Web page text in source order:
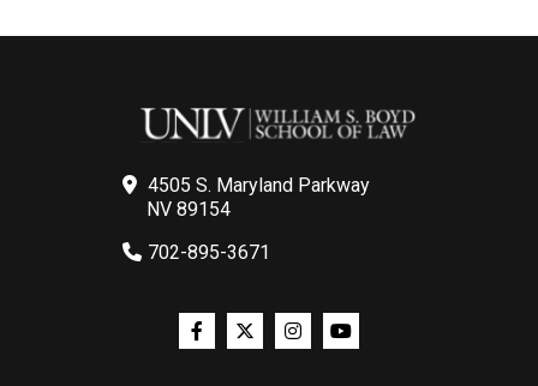
4505 S. Maryland Parkway
NV 89154
702-895-3671